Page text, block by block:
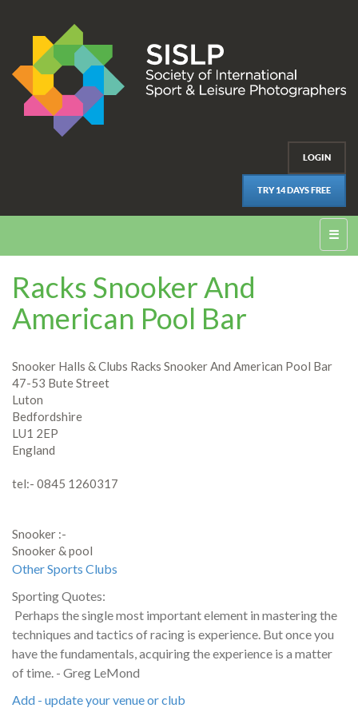
LOGIN
TRY 14 DAYS FREE
☰
Racks Snooker And
American Pool Bar
Snooker Halls & Clubs Racks Snooker And American Pool Bar
47-53 Bute Street
Luton
Bedfordshire
LU1 2EP
England
tel:- 0845 1260317
Snooker :-
Snooker & pool
Other Sports Clubs
Sporting Quotes:
Perhaps the single most important element in mastering the
techniques and tactics of racing is experience. But once you
have the fundamentals, acquiring the experience is a matter
of time. - Greg LeMond
Add - update your venue or club